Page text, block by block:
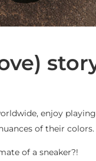
enjoy
of their colors.
of a sneaker?!